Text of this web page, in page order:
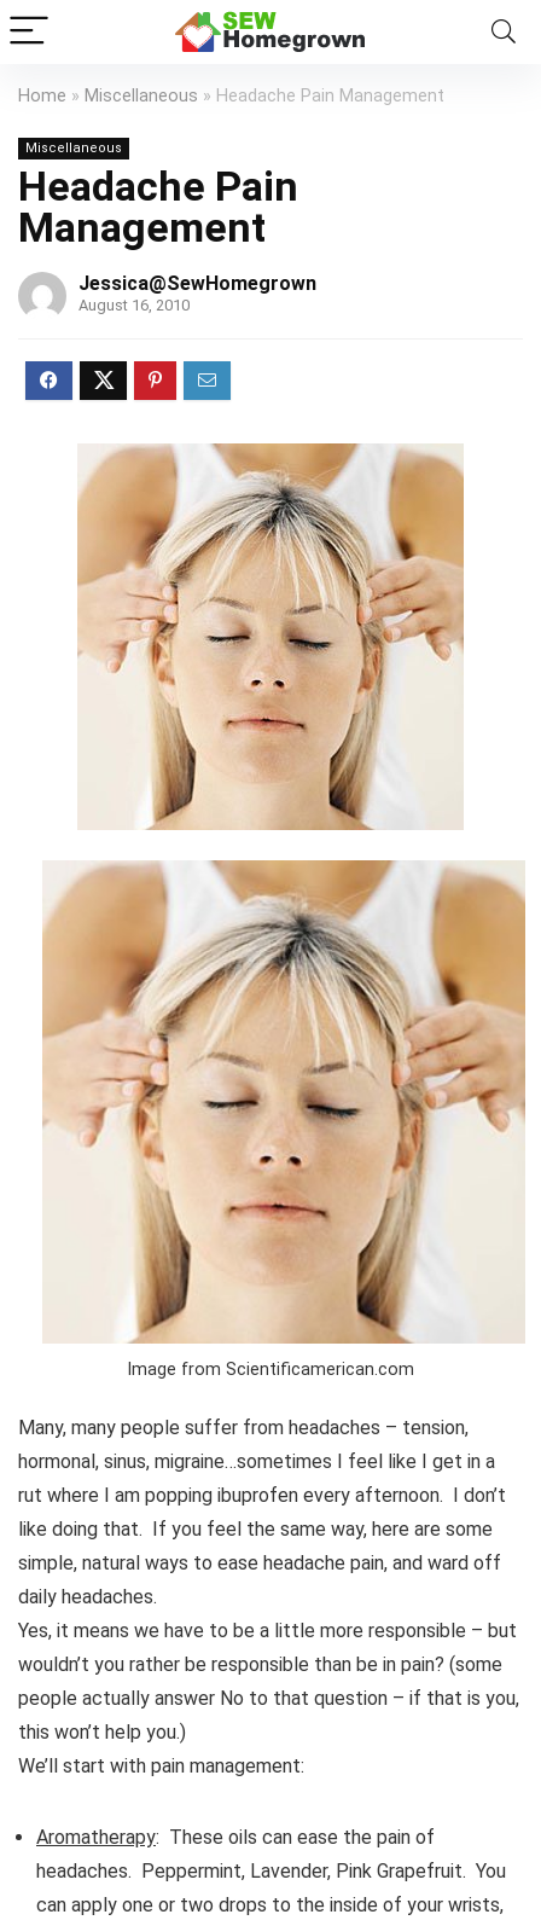
Home » Miscellaneous » Headache Pain Management
Miscellaneous
Headache Pain
Management
Jessica@SewHomegrown
August 16, 2010
Image from Scientificamerican.com
Many, many people suffer from headaches – tension,
hormonal, sinus, migraine…sometimes I feel like I get in a
rut where I am popping ibuprofen every afternoon. I don’t
like doing that. If you feel the same way, here are some
simple, natural ways to ease headache pain, and ward off
daily headaches.
Yes, it means we have to be a little more responsible – but
wouldn’t you rather be responsible than be in pain? (some
people actually answer No to that question – if that is you,
this won’t help you.)
We’ll start with pain management:
Aromatherapy: These oils can ease the pain of
headaches. Peppermint, Lavender, Pink Grapefruit. You
can apply one or two drops to the inside of your wrists,